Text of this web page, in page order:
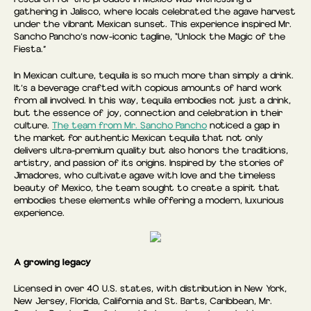
gathering in Jalisco, where locals celebrated the agave harvest
under the vibrant Mexican sunset. This experience inspired Mr.
Sancho Pancho’s now-iconic tagline, “Unlock the Magic of the
Fiesta.”
In Mexican culture, tequila is so much more than simply a drink.
It’s a beverage crafted with copious amounts of hard work
from all involved. In this way, tequila embodies not just a drink,
but the essence of joy, connection and celebration in their
culture. The team from Mr. Sancho Pancho noticed a gap in
the market for authentic Mexican tequila that not only
delivers ultra-premium quality but also honors the traditions,
artistry, and passion of its origins. Inspired by the stories of
Jimadores, who cultivate agave with love and the timeless
beauty of Mexico, the team sought to create a spirit that
embodies these elements while offering a modern, luxurious
experience.
A growing legacy
Licensed in over 40 U.S. states, with distribution in New York,
New Jersey, Florida, California and St. Barts, Caribbean, Mr.